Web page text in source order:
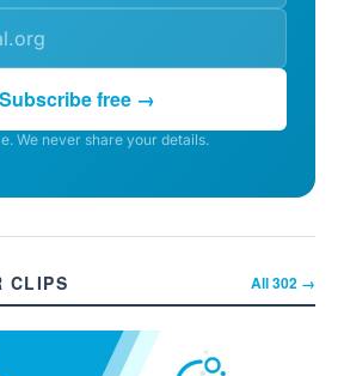
Subscribe free →
We never share your details.
CLIPS All302 →